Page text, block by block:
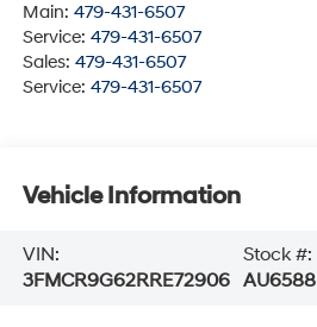
Main: 479-431-6507
Service: 479-431-6507
Sales: 479-431-6507
Service: 479-431-6507
Vehicle Information
VIN:
3FMCR9G62RRE72906
Stock #:
AU6588